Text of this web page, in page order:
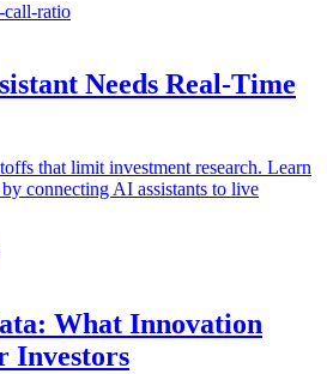
call-ratio
Needs Real-Time
that limit investment research. Learn
connecting AI assistants to live
What Innovation
Investors